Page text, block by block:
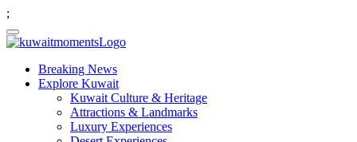
;
Breaking News
Explore Kuwait
Kuwait Culture & Heritage
Attractions & Landmarks
Luxury Experiences